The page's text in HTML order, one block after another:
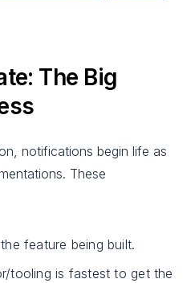
The Big
notifications begin life as
These
feature being built.
tooling is fastest to get the